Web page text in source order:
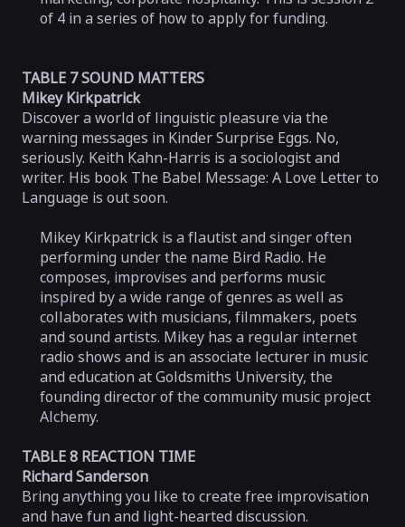
of 4 in a series of how to apply for funding.
TABLE 7 SOUND MATTERS
Mikey Kirkpatrick
Discover a world of linguistic pleasure via the
warning messages in Kinder Surprise Eggs. No,
seriously. Keith Kahn-Harris is a sociologist and
writer. His book The Babel Message: A Love Letter to
Language is out soon.
Mikey Kirkpatrick is a flautist and singer often
performing under the name Bird Radio. He
composes, improvises and performs music
inspired by a wide range of genres as well as
collaborates with musicians, filmmakers, poets
and sound artists. Mikey has a regular internet
radio shows and is an associate lecturer in music
and education at Goldsmiths University, the
founding director of the community music project
Alchemy.
TABLE 8 REACTION TIME
Richard Sanderson
Bring anything you like to create free improvisation
and have fun and light-hearted discussion.